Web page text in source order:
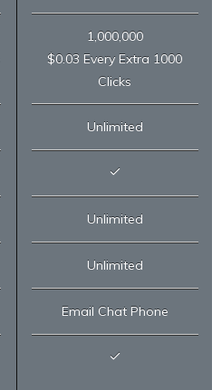
1,000,000
$0.03 Every Extra 1000
Clicks
Unlimited
Unlimited
Unlimited
Email Chat Phone